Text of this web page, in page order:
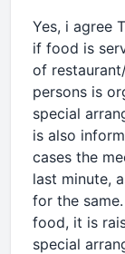
Yes, i agree
if food is
of
persons is
special
is also
cases the
last minute,
for the
food, it is
special